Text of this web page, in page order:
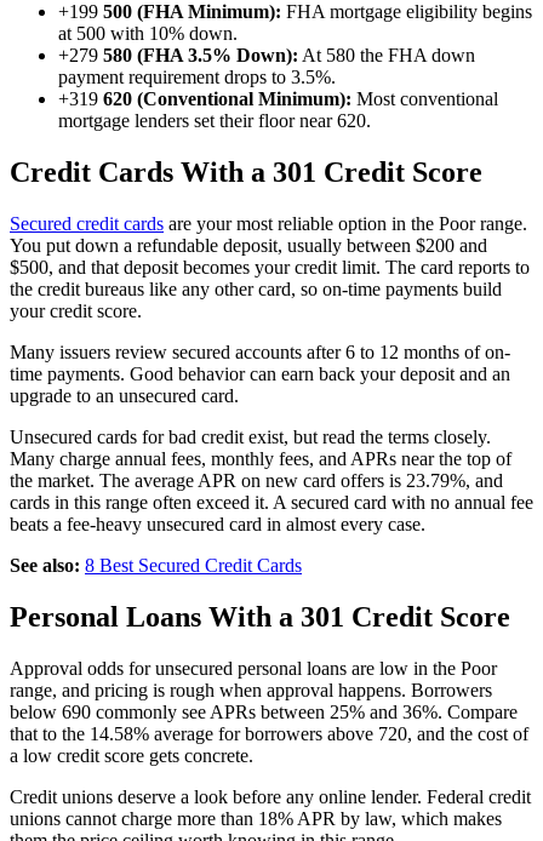
+199 500 (FHA Minimum): FHA mortgage eligibility begins
at 500 with 10% down.
+279 580 (FHA 3.5% Down): At 580 the FHA down
payment requirement drops to 3.5%.
+319 620 (Conventional Minimum): Most conventional
mortgage lenders set their floor near 620.
Credit Cards With a 301 Credit Score
Secured credit cards are your most reliable option in the Poor range.
You put down a refundable deposit, usually between $200 and
$500, and that deposit becomes your credit limit. The card reports to
the credit bureaus like any other card, so on-time payments build
your credit score.
Many issuers review secured accounts after 6 to 12 months of on-
time payments. Good behavior can earn back your deposit and an
upgrade to an unsecured card.
Unsecured cards for bad credit exist, but read the terms closely.
Many charge annual fees, monthly fees, and APRs near the top of
the market. The average APR on new card offers is 23.79%, and
cards in this range often exceed it. A secured card with no annual fee
beats a fee-heavy unsecured card in almost every case.
See also: 8 Best Secured Credit Cards
Personal Loans With a 301 Credit Score
Approval odds for unsecured personal loans are low in the Poor
range, and pricing is rough when approval happens. Borrowers
below 690 commonly see APRs between 25% and 36%. Compare
that to the 14.58% average for borrowers above 720, and the cost of
a low credit score gets concrete.
Credit unions deserve a look before any online lender. Federal credit
unions cannot charge more than 18% APR by law, which makes